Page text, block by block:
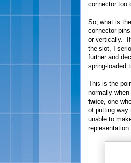
connector too
So, what is
connector
or vertically. If
the slot, I
further and
spring-loaded
This is the
normally
twice, one
of putting way
unable to